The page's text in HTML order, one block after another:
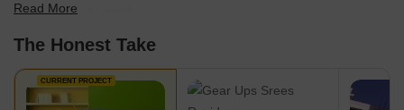
best fit for your needs.
Read More
The Honest Take
CURRENT PROJECT